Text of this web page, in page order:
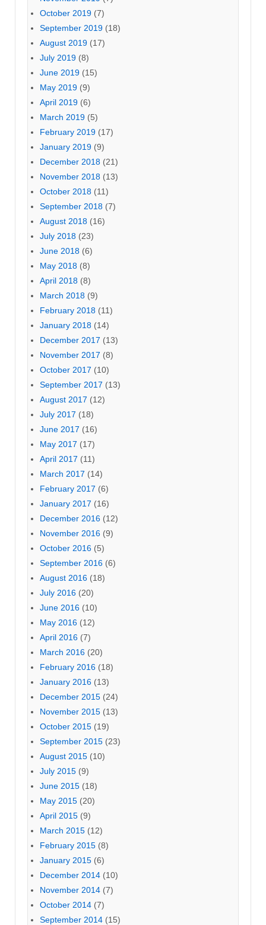
October 2019 (7)
September 2019 (18)
August 2019 (17)
July 2019 (8)
June 2019 (15)
May 2019 (9)
April 2019 (6)
March 2019 (5)
February 2019 (17)
January 2019 (9)
December 2018 (21)
November 2018 (13)
October 2018 (11)
September 2018 (7)
August 2018 (16)
July 2018 (23)
June 2018 (6)
May 2018 (8)
April 2018 (8)
March 2018 (9)
February 2018 (11)
January 2018 (14)
December 2017 (13)
November 2017 (8)
October 2017 (10)
September 2017 (13)
August 2017 (12)
July 2017 (18)
June 2017 (16)
May 2017 (17)
April 2017 (11)
March 2017 (14)
February 2017 (6)
January 2017 (16)
December 2016 (12)
November 2016 (9)
October 2016 (5)
September 2016 (6)
August 2016 (18)
July 2016 (20)
June 2016 (10)
May 2016 (12)
April 2016 (7)
March 2016 (20)
February 2016 (18)
January 2016 (13)
December 2015 (24)
November 2015 (13)
October 2015 (19)
September 2015 (23)
August 2015 (10)
July 2015 (9)
June 2015 (18)
May 2015 (20)
April 2015 (9)
March 2015 (12)
February 2015 (8)
January 2015 (6)
December 2014 (10)
November 2014 (7)
October 2014 (7)
September 2014 (15)